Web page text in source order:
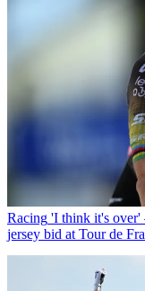
Racing 'I think it's over'
jersey bid at Tour de